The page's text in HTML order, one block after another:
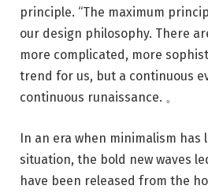
principle. “The maximum
our design philosophy. There
more complicated, more
trend for us, but a continuous
continuous runaissance. 。
In an era when minimalism has
situation, the bold new waves
have been released from the